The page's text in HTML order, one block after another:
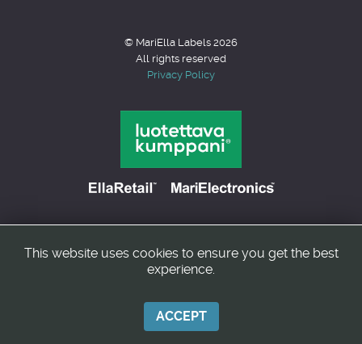
© MariElla Labels 2026
All rights reserved
Privacy Policy
Back to top
This website uses cookies to ensure you get the best
experience.
ACCEPT